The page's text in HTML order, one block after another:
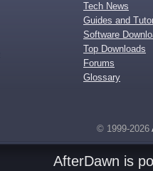
Tech News
Guides and
Software
Top Downloads
Forums
Glossary
© 1999-2026
AfterDawn is